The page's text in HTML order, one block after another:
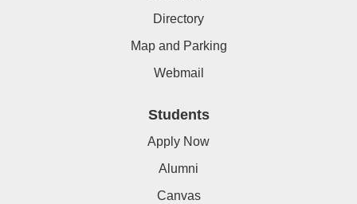
Directory
Map and Parking
Webmail
Students
Apply Now
Alumni
Canvas